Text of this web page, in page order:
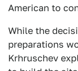
American to
While the
preparations
Krhruschev